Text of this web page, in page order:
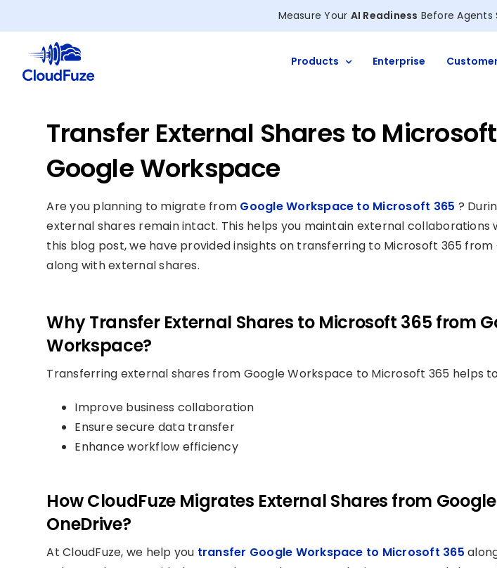
to
content
Measure Your AI Readiness Before Agents
Products Enterprise
Transfer External Shares to
Google Workspace
Are you planning to migrate from Google Workspace to Microsoft 365 ?
external shares remain intact. This helps you maintain external collaborations
this blog post, we have provided insights on transferring to Microsoft 365 from
along with external shares.
Why Transfer External Shares to Microsoft 365 from
Workspace?
Transferring external shares from Google Workspace to Microsoft 365 helps
Improve business collaboration
Ensure secure data transfer
Enhance workflow efficiency
How CloudFuze Migrates External Shares from
OneDrive?
At CloudFuze, we help you transfer Google Workspace to Microsoft 365